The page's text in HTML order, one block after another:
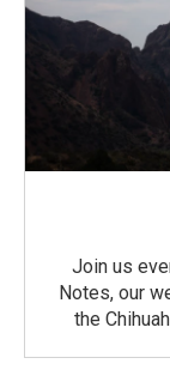
Join us
Notes, our
the